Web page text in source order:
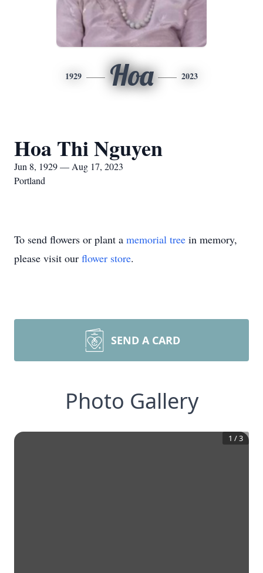
1929 Hoa 2023
Hoa Thi Nguyen
Jun 8, 1929 — Aug 17, 2023
Portland
To send flowers or plant a memorial tree in memory,
please visit our flower store.
SEND A CARD
Photo Gallery
1 /3